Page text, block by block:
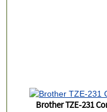
Brother TZE-231